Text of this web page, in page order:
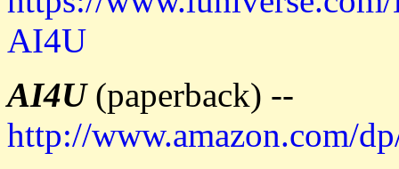
AI4U
AI4U(paperback) --
http://www.amazon.com/